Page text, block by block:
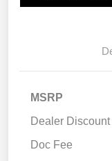
MSRP
Dealer
Doc Fee